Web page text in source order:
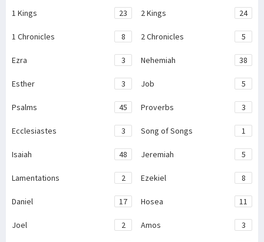
1 Kings 23 2 Kings 24
1 Chronicles 8 2 Chronicles 5
Ezra 3 Nehemiah 38
Esther 3 Job 5
Psalms 45 Proverbs 3
Ecclesiastes 3 Song of Songs 1
Isaiah 48 Jeremiah 5
Lamentations 2 Ezekiel 8
Daniel 17 Hosea 11
Joel 2 Amos 3